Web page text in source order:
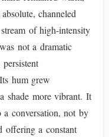
channeled
of high-intensity
not a dramatic
hum grew
shade more vibrant. It
conversation, not by
offering a constant